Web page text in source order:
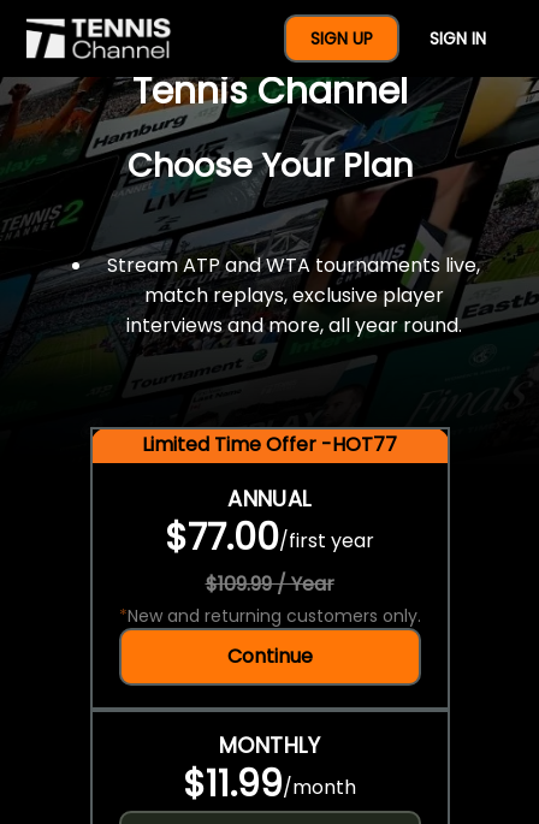
SIGN UP SIGN IN
$77 For A Full Year Of
Tennis Channel
Choose Your Plan
Stream ATP and WTA tournaments live,
match replays, exclusive player
interviews and more, all year round.
Limited Time Offer -HOT77
ANNUAL
$77.00/first year
$109.99 / Year
*New and returning customers only.
Continue
MONTHLY
$11.99/month